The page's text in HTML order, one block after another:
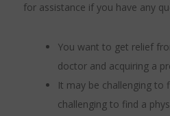
for assistance if you have any
You want to get relief
doctor and acquiring a
It may be challenging to
challenging to find a